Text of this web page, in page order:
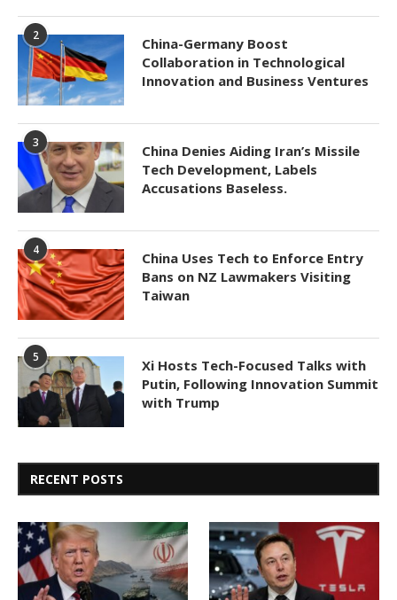
2
China-Germany Boost
Collaboration in Technological
Innovation and Business Ventures
3
China Denies Aiding Iran’s Missile
Tech Development, Labels
Accusations Baseless.
4
China Uses Tech to Enforce Entry
Bans on NZ Lawmakers Visiting
Taiwan
5
Xi Hosts Tech-Focused Talks with
Putin, Following Innovation Summit
with Trump
RECENT POSTS